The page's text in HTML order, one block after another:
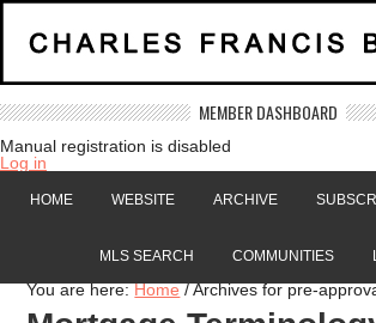
MEMBER DASHBOARD
Manual registration is disabled
Log in
HOME WEBSITE ARCHIVE
MLS SEARCH COMMUNITIES
You are here:Home /Archives for pre-